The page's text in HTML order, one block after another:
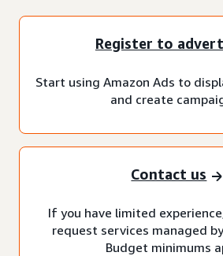
Register to
Start using Amazon Ads to
and create
Contact us
If you have limited
request services managed
Budget minimums